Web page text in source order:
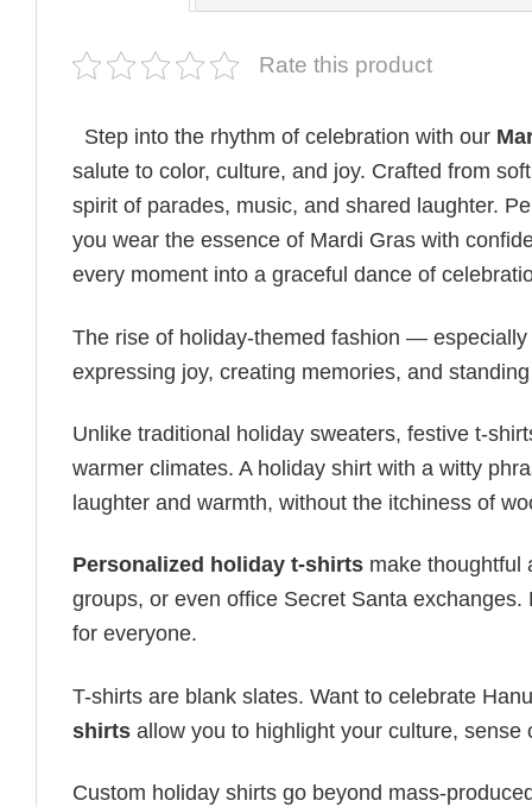
Rate this product
Step into the rhythm of celebration with our
salute to color, culture, and joy. Crafted from
spirit of parades, music, and shared laughter.
you wear the essence of Mardi Gras with
every moment into a graceful dance of
The rise of holiday-themed fashion — especially
expressing joy, creating memories, and
Unlike traditional holiday sweaters, festive t-
warmer climates. A holiday shirt with a witty
laughter and warmth, without the itchiness of
Personalized holiday t-shirts make thoughtful
groups, or even office Secret Santa exchanges.
for everyone.
T-shirts are blank slates. Want to celebrate
shirts allow you to highlight your culture,
Custom holiday shirts go beyond mass-